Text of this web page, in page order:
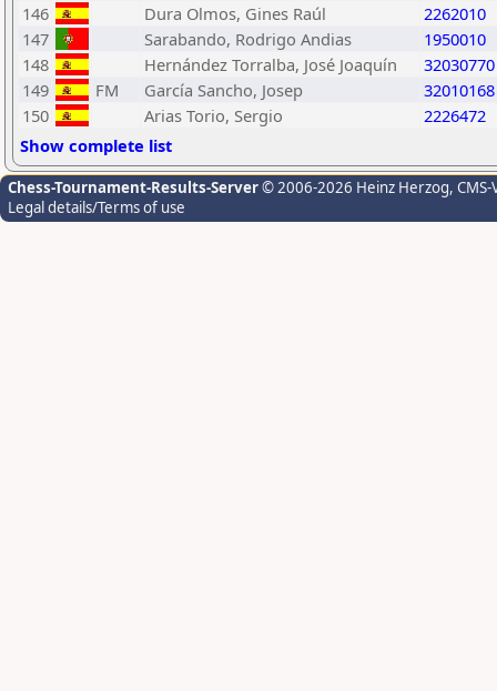
146
Dura Olmos, Gines Raúl
2262010
147
Sarabando, Rodrigo Andias
1950010
148
Hernández Torralba, José Joaquín
32030770
149
FM García Sancho, Josep
32010168
150
Arias Torio, Sergio
2226472
Show complete list
Chess-Tournament-Results-Server© 2006-2026 Heinz Herzog,
Legal details/Terms of use